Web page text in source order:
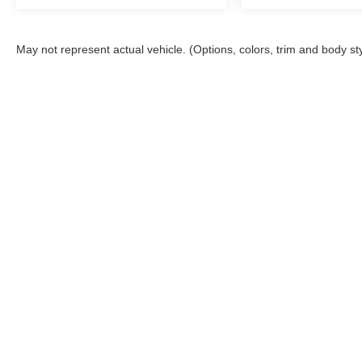
May not represent actual vehicle. (Options, colors, trim and body